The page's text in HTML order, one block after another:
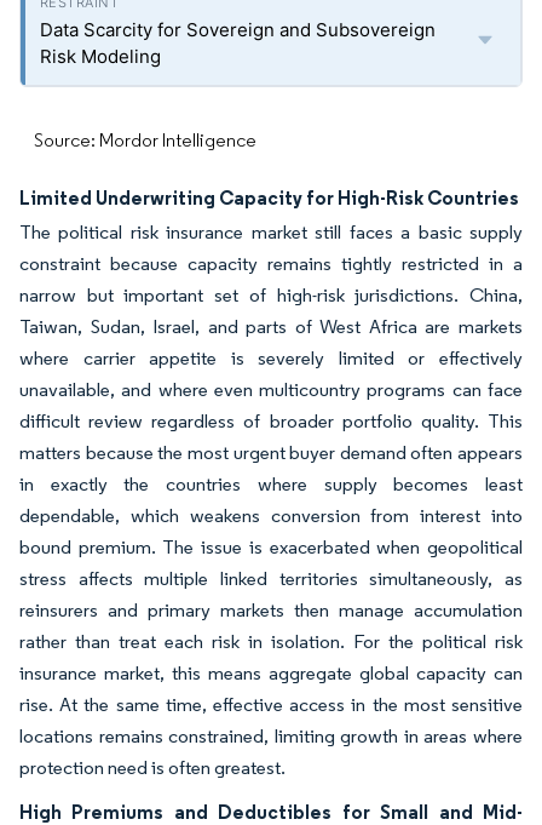
Data Scarcity for Sovereign and Subsovereign
Risk Modeling
Source: Mordor Intelligence
Limited Underwriting Capacity for High-Risk Countries
The political risk insurance market still faces a basic supply
constraint because capacity remains tightly restricted in a
narrow but important set of high-risk jurisdictions. China,
Taiwan, Sudan, Israel, and parts of West Africa are markets
where carrier appetite is severely limited or effectively
unavailable, and where even multicountry programs can face
difficult review regardless of broader portfolio quality. This
matters because the most urgent buyer demand often appears
in exactly the countries where supply becomes least
dependable, which weakens conversion from interest into
bound premium. The issue is exacerbated when geopolitical
stress affects multiple linked territories simultaneously, as
reinsurers and primary markets then manage accumulation
rather than treat each risk in isolation. For the political risk
insurance market, this means aggregate global capacity can
rise. At the same time, effective access in the most sensitive
locations remains constrained, limiting growth in areas where
protection need is often greatest.
High Premiums and Deductibles for Small and Mid-